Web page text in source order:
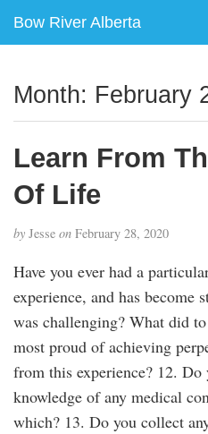
Bow River Alberta
Month: February
Learn From
Of Life
by Jesse on February 28, 2020
Have you ever had a
experience, and has become
was challenging? What did
most proud of achieving
from this experience? 12. Do
knowledge of any medical
which? 13. Do you collect